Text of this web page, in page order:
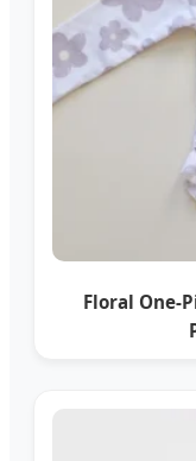
Floral One-